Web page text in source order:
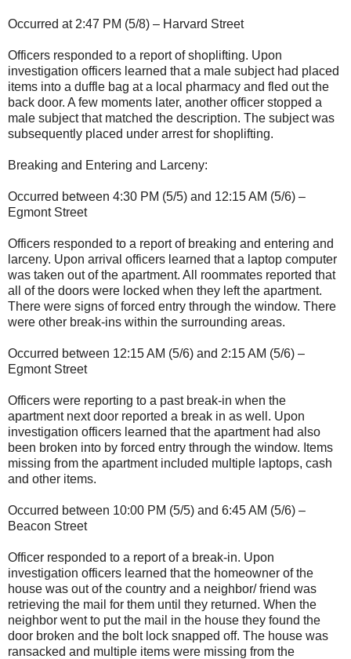
Occurred at 2:47 PM (5/8) – Harvard Street
Officers responded to a report of shoplifting. Upon
investigation officers learned that a male subject had placed
items into a duffle bag at a local pharmacy and fled out the
back door. A few moments later, another officer stopped a
male subject that matched the description. The subject was
subsequently placed under arrest for shoplifting.
Breaking and Entering and Larceny:
Occurred between 4:30 PM (5/5) and 12:15 AM (5/6) –
Egmont Street
Officers responded to a report of breaking and entering and
larceny. Upon arrival officers learned that a laptop computer
was taken out of the apartment. All roommates reported that
all of the doors were locked when they left the apartment.
There were signs of forced entry through the window. There
were other break-ins within the surrounding areas.
Occurred between 12:15 AM (5/6) and 2:15 AM (5/6) –
Egmont Street
Officers were reporting to a past break-in when the
apartment next door reported a break in as well. Upon
investigation officers learned that the apartment had also
been broken into by forced entry through the window. Items
missing from the apartment included multiple laptops, cash
and other items.
Occurred between 10:00 PM (5/5) and 6:45 AM (5/6) –
Beacon Street
Officer responded to a report of a break-in. Upon
investigation officers learned that the homeowner of the
house was out of the country and a neighbor/ friend was
retrieving the mail for them until they returned. When the
neighbor went to put the mail in the house they found the
door broken and the bolt lock snapped off. The house was
ransacked and multiple items were missing from the